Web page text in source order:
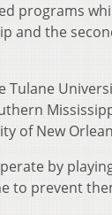
programs
and the
of New
by
to prevent